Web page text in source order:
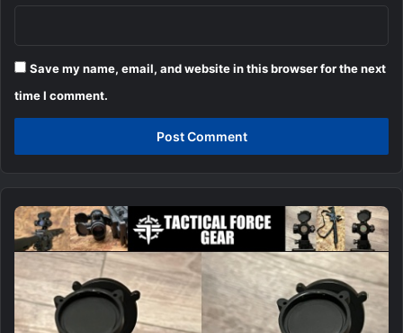
Save my name, email, and website in this browser for the next
time I comment.